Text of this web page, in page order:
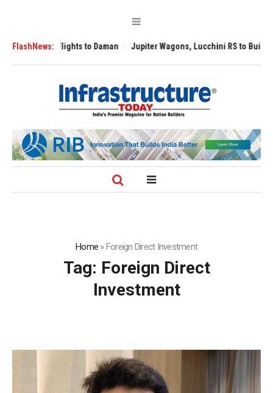
FlashNews:
to Daman Jupiter Wagons, Lucchini RS to Build India’s First
Home »Foreign Direct Investment
Tag: Foreign Direct
Investment